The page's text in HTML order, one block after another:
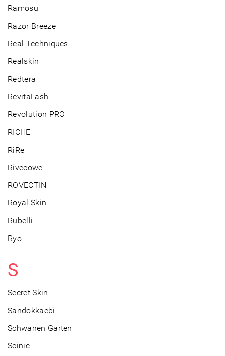
Ramosu
Razor Breeze
Real Techniques
Realskin
Redtera
RevitaLash
Revolution PRO
RICHE
RiRe
Rivecowe
ROVECTIN
Royal Skin
Rubelli
Ryo
S
Secret Skin
Sandokkaebi
Schwanen Garten
Scinic